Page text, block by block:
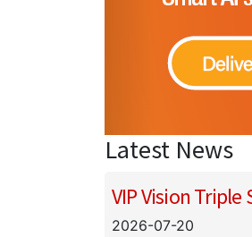
Latest News
VIP Vision Triple
2026-07-20